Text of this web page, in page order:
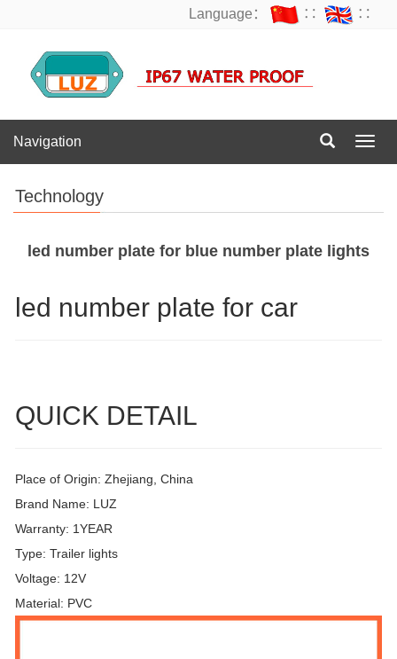
Language： ∷ ∷
Navigation
Technology
led number plate for blue number plate lights
led number plate for car
QUICK DETAIL
Place of Origin: Zhejiang, China
Brand Name: LUZ
Warranty: 1YEAR
Type: Trailer lights
Voltage: 12V
Material: PVC